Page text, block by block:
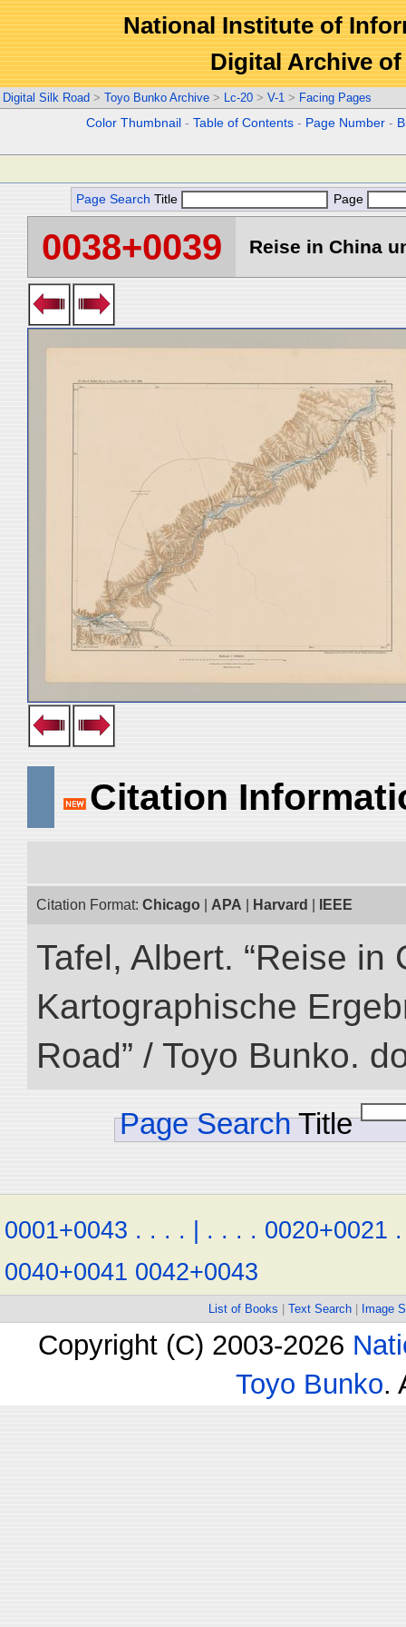
National Institute of
Digital Archive
Digital Silk Road > Toyo Bunko Archive > Lc-20 > V-1 > Facing Pages
Color Thumbnail -Table of Contents - Page Number -
Page Search Title Page
0038+0039 Reise in China
Citation
Citation Format: Chicago APA Harvard IEEE
Tafel, Albert. “Reise
Kartographische
Road” / Toyo Bunko.
Page Search Title
0001+0043 . . . . | . . . . 0020+0021 .
0040+0041 0042+0043
List of Books Text Search Image
Copyright (C) 2003-2026
Toyo Bunko.